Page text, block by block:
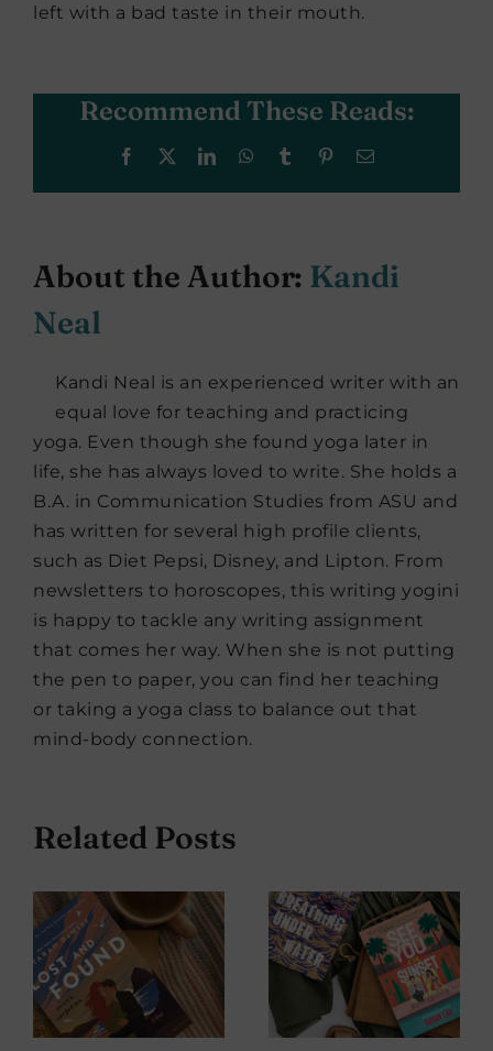
left with a bad taste in their mouth.
Recommend These Reads:
Facebook LinkedInWhatsApp
Tumblr PinterestEmail
About the Author: Kandi
Neal
Kandi Neal is an experienced writer with an
equal love for teaching and practicing
yoga. Even though she found yoga later in
life, she has always loved to write. She holds a
B.A. in Communication Studies from ASU and
has written for several high profile clients,
such as Diet Pepsi, Disney, and Lipton. From
newsletters to horoscopes, this writing yogini
is happy to tackle any writing assignment
that comes her way. When she is not putting
the pen to paper, you can find her teaching
or taking a yoga class to balance out that
mind-body connection.
Related Posts